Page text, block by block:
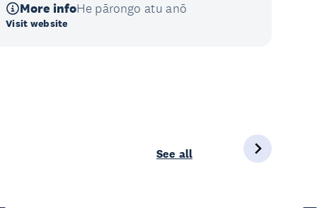
More infoHe pārongo atu anō
Visit website
See all